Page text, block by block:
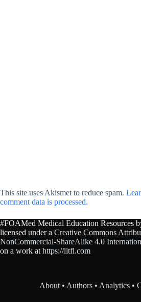
This site uses Akismet to reduce spam.
comment data is processed.
#FOAMed Medical Education Resources
licensed under a Creative Commons
NonCommercial-ShareAlike 4.0
on a work at https://litfl.com
About • Authors • Analytics •